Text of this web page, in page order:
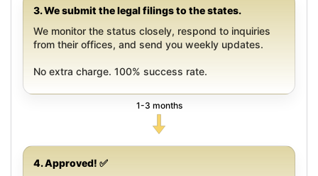
3. We submit the legal filings to the states.
We monitor the status closely, respond to inquiries
from their offices, and send you weekly updates.
No extra charge. 100% success rate.
1-3 months
4. Approved! ✅